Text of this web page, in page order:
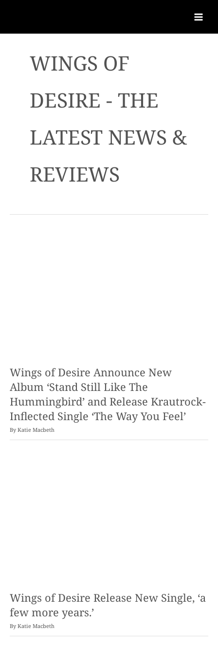
WINGS OF
DESIRE - THE
LATEST NEWS &
REVIEWS
Wings of Desire Announce New
Album ‘Stand Still Like The
Hummingbird’ and Release Krautrock-
Inflected Single ‘The Way You Feel’
By Katie Macbeth
Wings of Desire Release New Single, ‘a
few more years.’
By Katie Macbeth